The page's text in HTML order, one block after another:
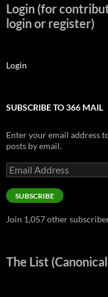
Login (for
login or register)
Login
SUBSCRIBE TO 366 MAIL
Enter your email address
posts by email.
Email
Address
SUBSCRIBE
Join 1,057 other
The List